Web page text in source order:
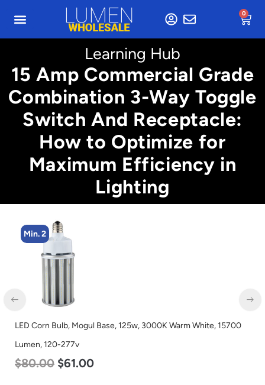
0
Learning Hub
15 Amp Commercial Grade
Combination 3-Way Toggle
Switch And Receptacle:
How to Optimize for
Maximum Efficiency in
Lighting
Min. 2
LED Corn Bulb, Mogul Base, 125w, 3000K Warm White, 15700
Lumen, 120-277v
$80.00 $61.00